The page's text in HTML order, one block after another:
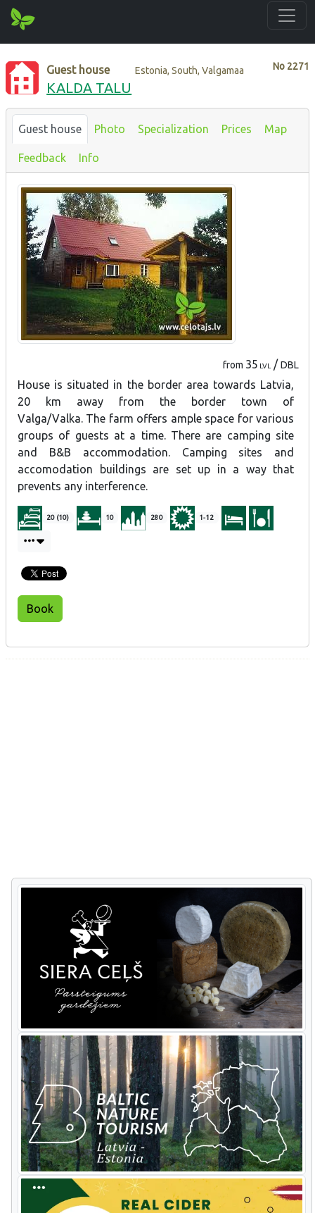
No 2271
Guest house Estonia, South, Valgamaa
KALDA TALU
Guest house Photo Specialization Prices Map
Feedback Info
from 35 LVL /DBL
House is situated in the border area towards Latvia,
20 km away from the border town of
Valga/Valka. The farm offers ample space for various
groups of guests at a time. There are camping site
and B&B accommodation. Camping sites and
accomodation buildings are set up in a way that
prevents any interference.
20 (10) 10 280 1-12
Book